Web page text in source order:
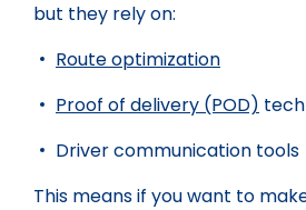
but they rely on:
Route optimization
Proof of delivery (POD)
Driver communication tools
This means if you want to